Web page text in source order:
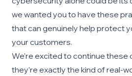
we wanted you to have these
that can genuinely help protect
your customers.
We’re excited to continue these
they’re exactly the kind of real-